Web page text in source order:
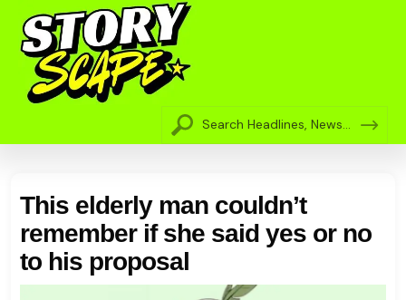
This elderly man couldn’t
remember if she said yes or no
to his proposal